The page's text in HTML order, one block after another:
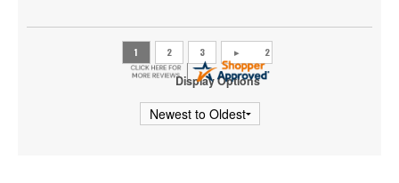
Sebastian Maniscalco
Display Options